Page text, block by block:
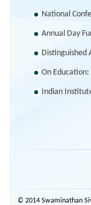
National
Annual Day
Distinguished
On
Indian
© 2014 Swaminathan